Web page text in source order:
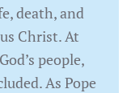
death, and
Christ. At
people,
As Pope